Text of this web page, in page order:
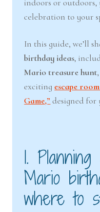
indoors or
celebration to your
In this guide, we’ll
birthday ideas,
Mario treasure hunt
exciting escape
Game,” designed for
1.
Mario
where to